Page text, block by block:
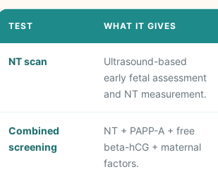
TEST WHAT IT GIVES
NT scan
Ultrasound-based
early fetal assessment
and NT measurement.
Combined
screening
NT + PAPP-A + free
beta-hCG + maternal
factors.